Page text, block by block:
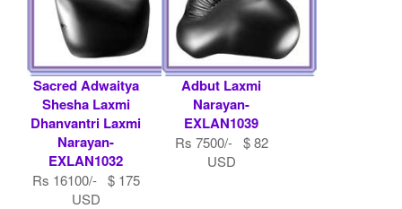
Sacred Adwaitya
Shesha Laxmi
Dhanvantri Laxmi
Narayan-
EXLAN1032
Rs 16100/- $ 175
USD
Adbut Laxmi
Narayan-
EXLAN1039
Rs 7500/- $ 82
USD